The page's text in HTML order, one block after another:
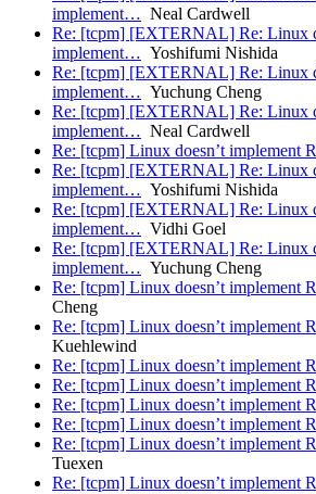
implement… Neal Cardwell
Re: [tcpm] [EXTERNAL] Re: Linux
implement… Yoshifumi Nishida
Re: [tcpm] [EXTERNAL] Re: Linux
implement… Yuchung Cheng
Re: [tcpm] [EXTERNAL] Re: Linux
implement… Neal Cardwell
Re: [tcpm] Linux doesn’t implement
Re: [tcpm] [EXTERNAL] Re: Linux
implement… Yoshifumi Nishida
Re: [tcpm] [EXTERNAL] Re: Linux
implement… Vidhi Goel
Re: [tcpm] [EXTERNAL] Re: Linux
implement… Yuchung Cheng
Re: [tcpm] Linux doesn’t implement
Cheng
Re: [tcpm] Linux doesn’t implement
Kuehlewind
Re: [tcpm] Linux doesn’t implement
Re: [tcpm] Linux doesn’t implement
Re: [tcpm] Linux doesn’t implement
Re: [tcpm] Linux doesn’t implement
Re: [tcpm] Linux doesn’t implement
Tuexen
Re: [tcpm] Linux doesn’t implement